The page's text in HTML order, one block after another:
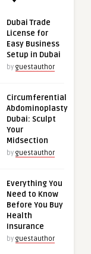
Dubai Trade
License for
Easy Business
Setup in Dubai
by guestauthor
Circumferential
Abdominoplasty
Dubai: Sculpt
Your
Midsection
by guestauthor
Everything You
Need to Know
Before You Buy
Health
Insurance
by guestauthor